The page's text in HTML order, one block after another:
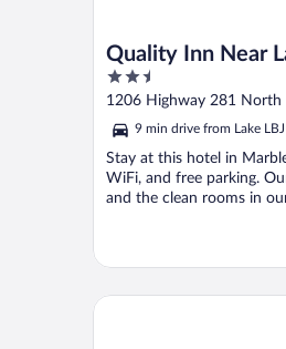
Quality Inn Near
2.5
out
5
1206 Highway 281 North
9 min drive from Lake
Stay at this hotel in
WiFi, and free parking.
and the clean rooms in
Missing Hotel